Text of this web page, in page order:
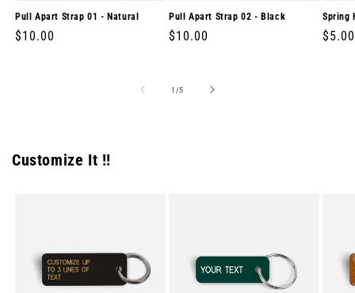
Pull Apart Strap 01 - Natural
Regular
$10.00
Pull Apart Strap 02 - Black
Regular
$10.00
Spring
$5.00
1 /of
5
Customize It !!